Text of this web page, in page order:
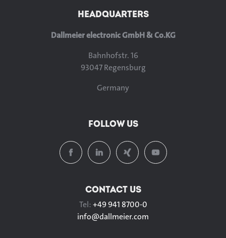
HEADQUARTERS
Dallmeier electronic GmbH & Co.KG
Bahnhofstr. 16
93047 Regensburg
Germany
FOLLOW US
CONTACT US
Tel:+49 941 8700-0
info@dallmeier.com